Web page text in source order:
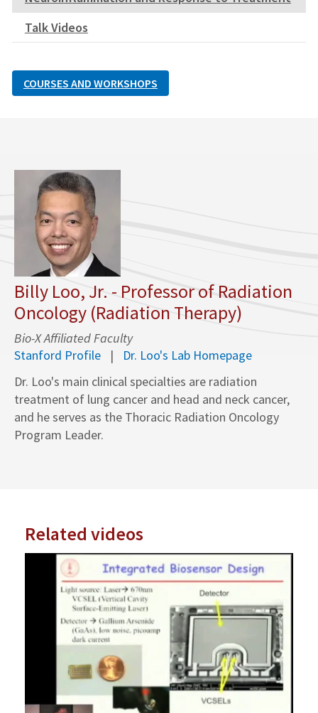
Talk Videos
COURSES AND WORKSHOPS
Billy Loo, Jr. - Professor of Radiation
Oncology (Radiation Therapy)
Bio-X Affiliated Faculty
Stanford Profile
Dr. Loo's Lab Homepage
Dr. Loo's main clinical specialties are radiation
treatment of lung cancer and head and neck cancer,
and he serves as the Thoracic Radiation Oncology
Program Leader.
Related videos